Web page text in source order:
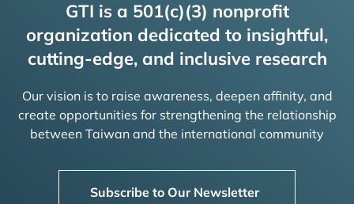
GTI is a 501(c)(3) nonprofit
organization dedicated to insightful,
cutting-edge, and inclusive research
Our vision is to raise awareness, deepen affinity, and
create opportunities for strengthening the relationship
between Taiwan and the international community
Subscribe to Our Newsletter